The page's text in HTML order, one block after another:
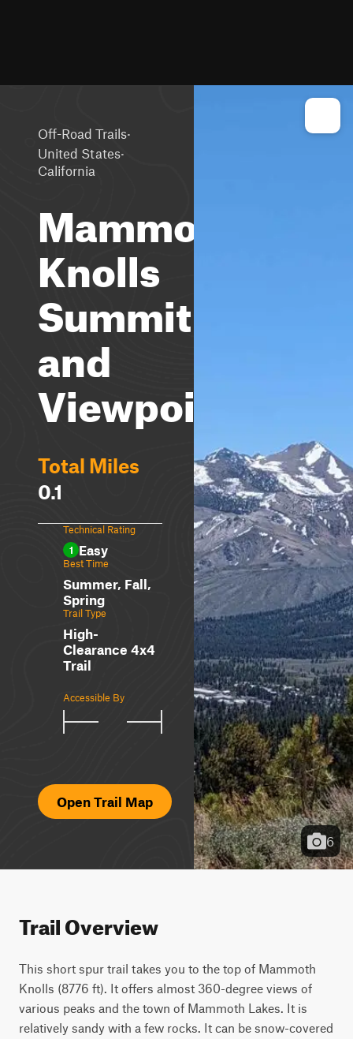
Off-Road Trails·
United States·
California
Mammoth
Knolls
Summit
and
Viewpoint
Total Miles
0.1
Technical Rating
1 Easy
Best Time
Summer, Fall,
Spring
Trail Type
High-
Clearance 4x4
Trail
Accessible By
Open Trail Map
6
Trail Overview
This short spur trail takes you to the top of Mammoth
Knolls (8776 ft). It offers almost 360-degree views of
various peaks and the town of Mammoth Lakes. It is
relatively sandy with a few rocks. It can be snow-covered